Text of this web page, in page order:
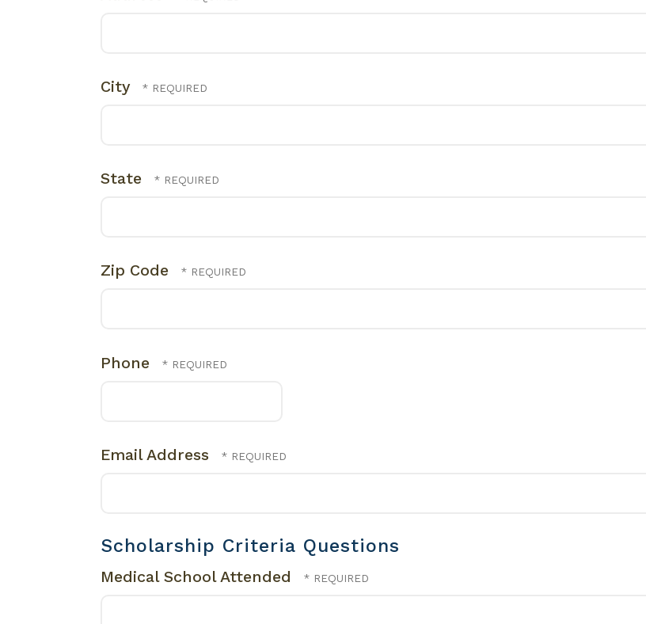
City
State
Zip Code
Phone
Email Address
Scholarship Criteria Questions
Medical School Attended